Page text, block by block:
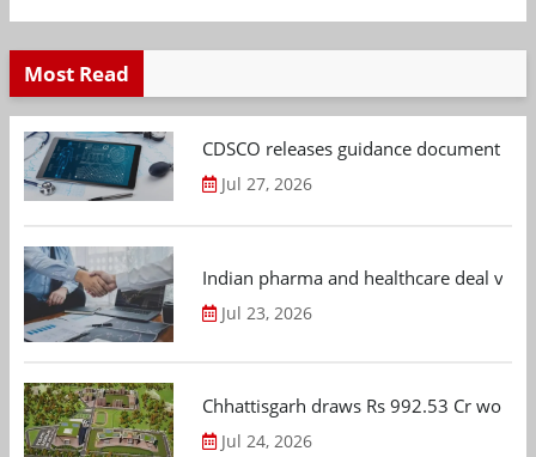
Most Read
CDSCO releases guidance document
Jul 27, 2026
Indian pharma and healthcare deal
Jul 23, 2026
Chhattisgarh draws Rs 992.53 Cr
Jul 24, 2026